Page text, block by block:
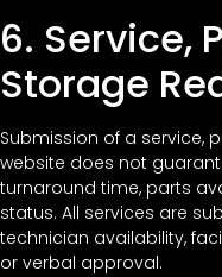
6. Service,
Storage
Submission of a service,
website does not
turnaround time, parts
status. All services are
technician availability,
or verbal approval.